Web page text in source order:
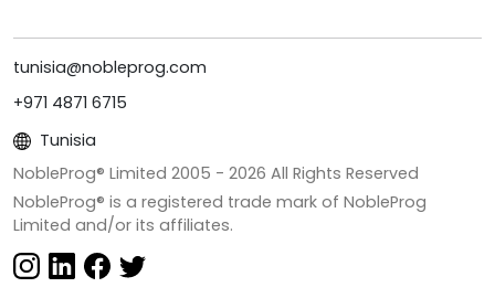
tunisia@nobleprog.com
+971 4871 6715
Tunisia
NobleProg® Limited 2005 - 2026 All Rights Reserved
NobleProg® is a registered trade mark of NobleProg
Limited and/or its affiliates.